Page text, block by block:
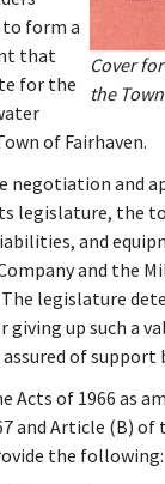
Cover
the
form a
that
for the
of Fairhaven.
negotiation and
legislature, the
and
and the
legislature
up such a
of support
Acts of 1966 as
and Article (B)
the following: